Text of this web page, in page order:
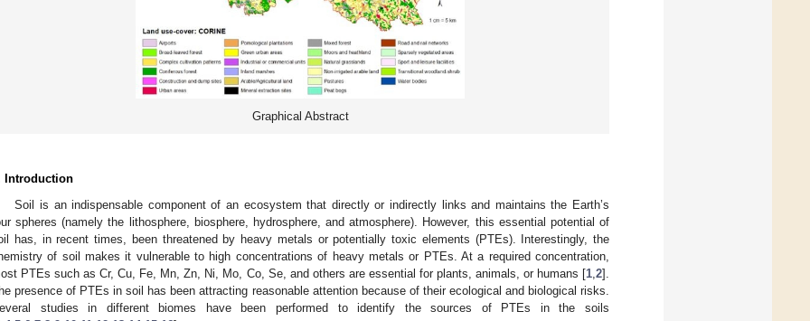
Graphical Abstract
Introduction
Soil is an indispensable component of an ecosystem that directly or indirectly links and maintains the Earth’s
spheres (namely the lithosphere, biosphere, hydrosphere, and atmosphere). However, this essential potential of
has, in recent times, been threatened by heavy metals or potentially toxic elements (PTEs). Interestingly, the
of soil makes it vulnerable to high concentrations of heavy metals or PTEs. At a required concentration,
PTEs such as Cr, Cu, Fe, Mn, Zn, Ni, Mo, Co, Se, and others are essential for plants, animals, or humans [1 2].
presence of PTEs in soil has been attracting reasonable attention because of their ecological and biological risks.
studies in different biomes have been performed to identify the sources of PTEs in the soils